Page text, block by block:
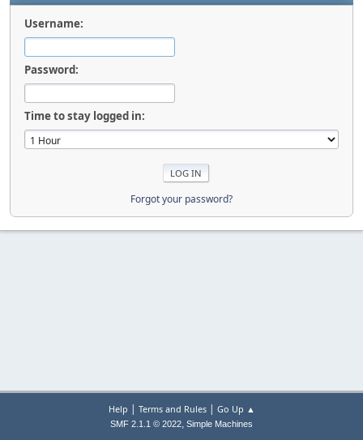
Username:
Password:
Time to stay logged in:
Forgot your password?
Help | Terms and Rules| Go Up ▲
SMF 2.1.1 © 2022, Simple Machines